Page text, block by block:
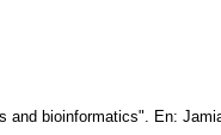
bioinformatics". En: